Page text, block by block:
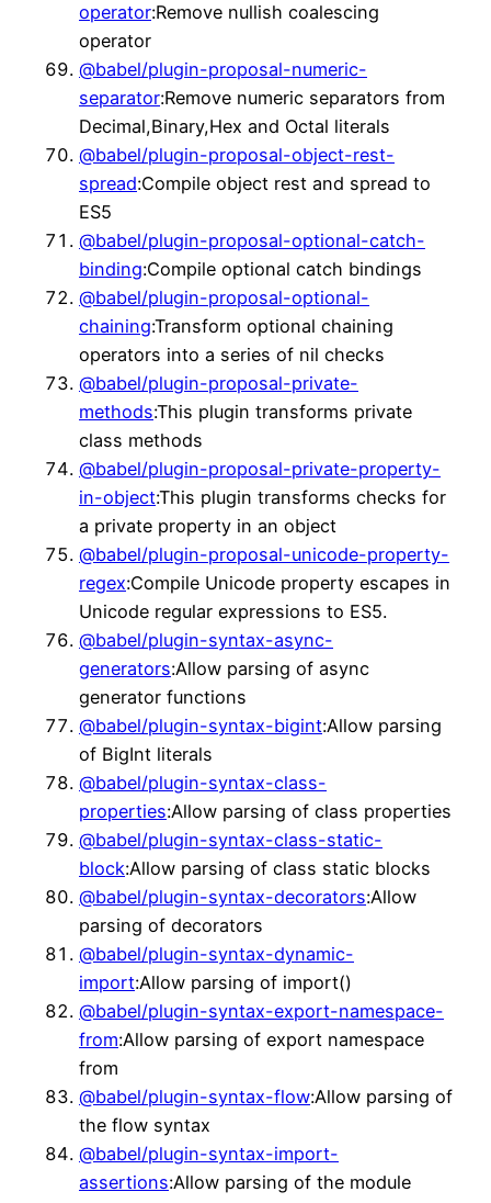
operator:Remove nullish coalescing
operator
@babel/plugin-proposal-numeric-
separator:Remove numeric separators from
Decimal,Binary,Hex and Octal literals
@babel/plugin-proposal-object-rest-
spread:Compile object rest and spread to
ES5
@babel/plugin-proposal-optional-catch-
binding:Compile optional catch bindings
@babel/plugin-proposal-optional-
chaining:Transform optional chaining
operators into a series of nil checks
@babel/plugin-proposal-private-
methods:This plugin transforms private
class methods
@babel/plugin-proposal-private-property-
in-object:This plugin transforms checks for
a private property in an object
@babel/plugin-proposal-unicode-property-
regex:Compile Unicode property escapes in
Unicode regular expressions to ES5.
@babel/plugin-syntax-async-
generators:Allow parsing of async
generator functions
@babel/plugin-syntax-bigint:Allow parsing
of BigInt literals
@babel/plugin-syntax-class-
properties:Allow parsing of class properties
@babel/plugin-syntax-class-static-
block:Allow parsing of class static blocks
@babel/plugin-syntax-decorators:Allow
parsing of decorators
@babel/plugin-syntax-dynamic-
import:Allow parsing of import()
@babel/plugin-syntax-export-namespace-
from:Allow parsing of export namespace
from
@babel/plugin-syntax-flow:Allow parsing of
the flow syntax
@babel/plugin-syntax-import-
assertions:Allow parsing of the module